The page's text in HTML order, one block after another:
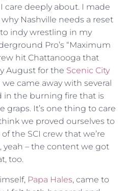
care deeply about. I made
Nashville needs a reset
indy wrestling in my
Pro’s “Maximum
hit Chattanooga that
August for the Scenic City
we came away with several
in the burning fire that is
graps. It’s one thing to care
we proved ourselves to
the SCI crew that we’re
yeah – the content we got
too.
Papa Hales, came to